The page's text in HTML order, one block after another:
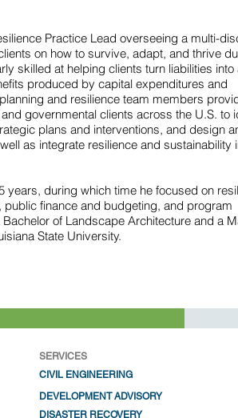
Practice Lead overseeing a multi-
on how to survive, adapt, and thrive
skilled at helping clients turn liabilities into
produced by capital expenditures and
and resilience team members
governmental clients across the U.S. to
plans and interventions, and design
as integrate resilience and sustainability
years, during which time he focused on
finance and budgeting, and program
of Landscape Architecture and a
State University.
SERVICES
CIVIL ENGIN EERING
DEVELOPMENT ADVISORY
DISASTER RECOVERY